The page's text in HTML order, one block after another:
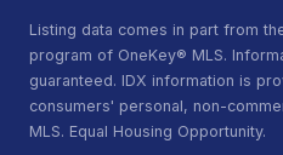
Listing data comes in part from
program of OneKey® MLS.
guaranteed. IDX information is
consumers' personal, non-
MLS. Equal Housing Opportunity.